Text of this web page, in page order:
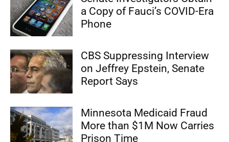
a Copy of Fauci’s COVID-Era
Phone
CBS Suppressing Interview
on Jeffrey Epstein, Senate
Report Says
Minnesota Medicaid Fraud
More than $1M Now Carries
Prison Time